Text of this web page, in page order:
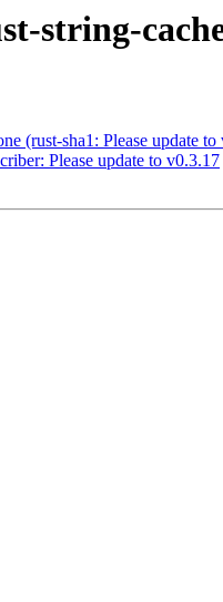
string-
(rust-sha1: Please update to
Please update to v0.3.17